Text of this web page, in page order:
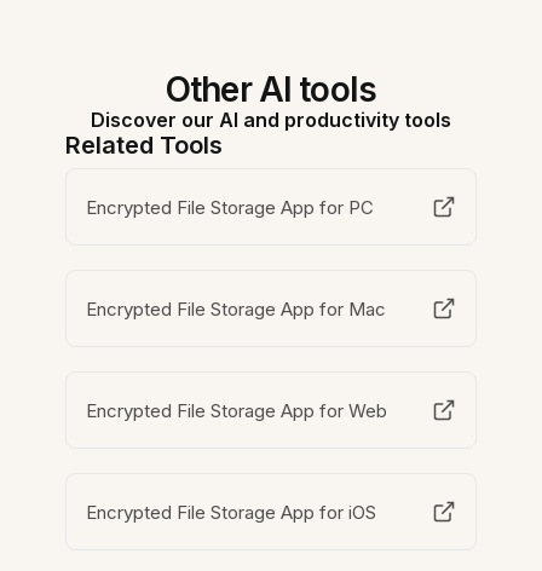
Other AI tools
Discover our AI and productivity tools
Related Tools
Encrypted File Storage App for PC
Encrypted File Storage App for Mac
Encrypted File Storage App for Web
Encrypted File Storage App for iOS